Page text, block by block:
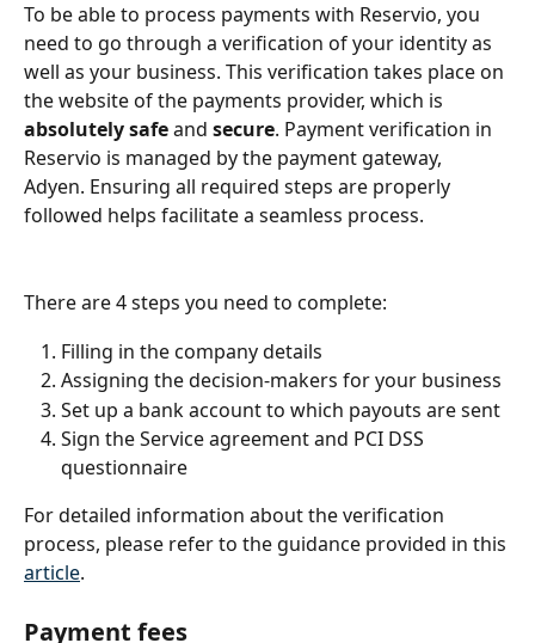
To be able to process payments with Reservio, you
need to go through a verification of your identity as
well as your business. This verification takes place on
the website of the payments provider, which is
absolutely safe and secure. Payment verification in
Reservio is managed by the payment gateway,
Adyen. Ensuring all required steps are properly
followed helps facilitate a seamless process.
There are 4 steps you need to complete:
Filling in the company details
Assigning the decision-makers for your business
Set up a bank account to which payouts are sent
Sign the Service agreement and PCI DSS
questionnaire
For detailed information about the verification
process, please refer to the guidance provided in this
article.
Payment fees